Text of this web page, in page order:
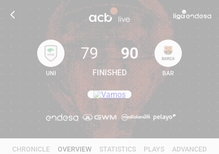
79 90
UNI
79
FINISHED
90
BAR
CHRONICLE OVERVIEW STATISTICS PLAYS ADVANCED